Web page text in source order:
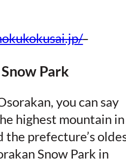
Park
you can say
highest mountain in
the prefecture’s
Snow Park in